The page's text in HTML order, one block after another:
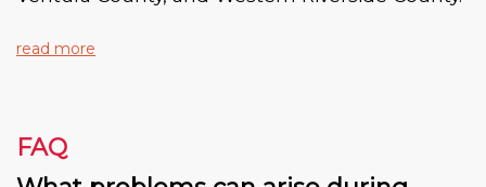
read more
FAQ